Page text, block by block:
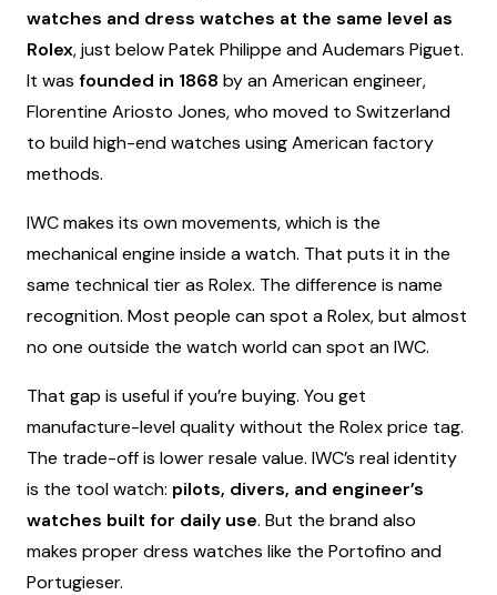
watches and dress watches at the same level as
Rolex, just below Patek Philippe and Audemars Piguet.
It was founded in 1868 by an American engineer,
Florentine Ariosto Jones, who moved to Switzerland
to build high-end watches using American factory
methods.
IWC makes its own movements, which is the
mechanical engine inside a watch. That puts it in the
same technical tier as Rolex. The difference is name
recognition. Most people can spot a Rolex, but almost
no one outside the watch world can spot an IWC.
That gap is useful if you’re buying. You get
manufacture-level quality without the Rolex price tag.
The trade-off is lower resale value. IWC’s real identity
is the tool watch: pilots, divers, and engineer’s
watches built for daily use. But the brand also
makes proper dress watches like the Portofino and
Portugieser.